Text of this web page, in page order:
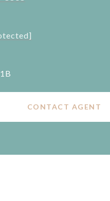
CONTACT AGENT